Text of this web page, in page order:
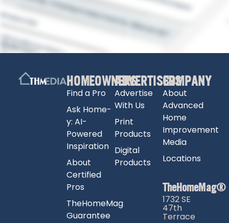
HOMEOWNERS
Find a Pro
Ask Home-
y: AI-
Powered
Inspiration
About
Certified
Pros
TheHomeMag
Guarantee
ADVERTISERS
Advertise
With Us
Print
Products
Digital
Products
COMPANY
About
Advanced
Home
Improvement
Media
Locations
TheHomeMag®
1732 SE
47th
Terrace